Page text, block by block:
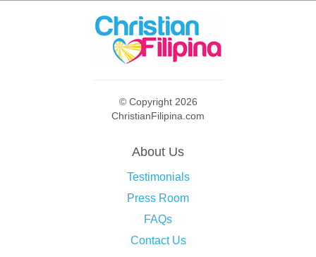
© Copyright 2026
ChristianFilipina.com
About Us
Testimonials
Press Room
FAQs
Contact Us